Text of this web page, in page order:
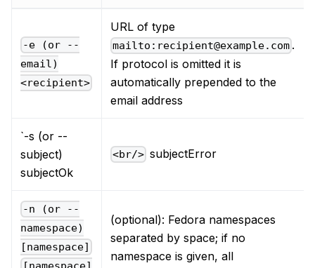
-e (or --
email)
<recipient>
URL of type
mailto:recipient@example.com .
If protocol is omitted it is
automatically prepended to the
email address
`-s (or --
subject)
subjectOk
<br/> subjectError
-n (or --
namespace)
[namespace]
(optional): Fedora namespaces
separated by space; if no
namespace is given, all